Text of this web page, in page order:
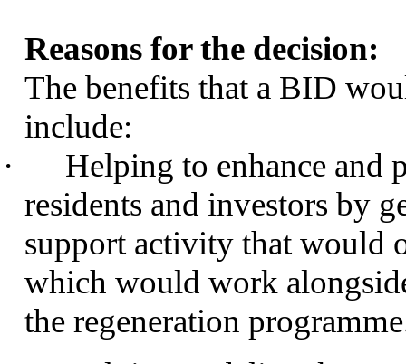
Reasons for the decision:
The benefits that a BID
include:
·
Helping to enhance and
residents and investors by
support activity that would
which would work
the regeneration